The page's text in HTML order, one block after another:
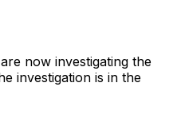
now investigating the
investigation is in the